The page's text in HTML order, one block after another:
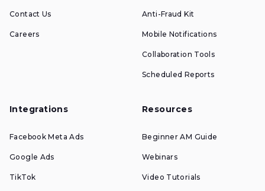
Contact Us
Careers
Anti-Fraud Kit
Mobile Notifications
Collaboration Tools
Scheduled Reports
Integrations
Facebook Meta Ads
Google Ads
TikTok
Resources
Beginner AM Guide
Webinars
Video Tutorials